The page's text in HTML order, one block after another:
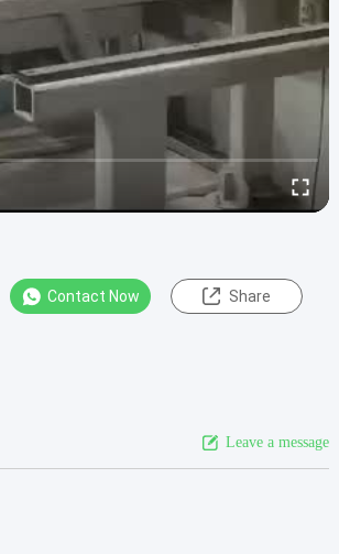
Contact Now Share
Leave a message